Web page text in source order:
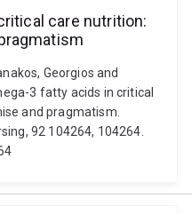
care nutrition:
Georgios and
3 fatty acids in critical
and pragmatism.
92 104264, 104264.